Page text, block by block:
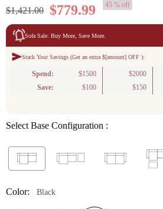
reviews
$1,421.00 $779.99 45 % off
Sofa Sale: Buy More, Save More.
Stack Your Savings (Get an extra $[amount] OFF ):
Spend: $1500 $2000
Save:
$100 $150
Select Base Configuration :
Color: Black